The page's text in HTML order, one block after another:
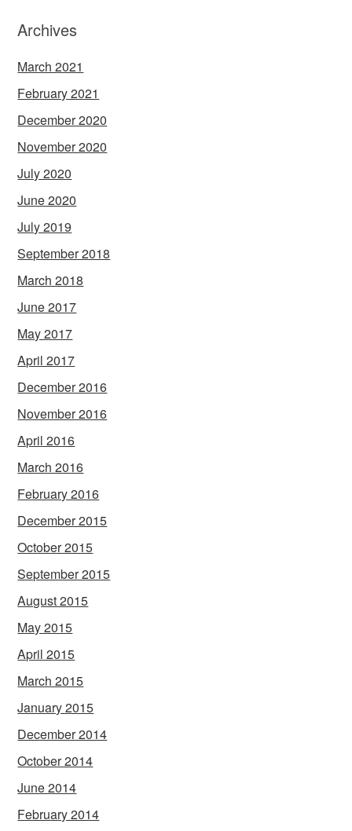
Archives
March 2021
February 2021
December 2020
November 2020
July 2020
June 2020
July 2019
September 2018
March 2018
June 2017
May 2017
April 2017
December 2016
November 2016
April 2016
March 2016
February 2016
December 2015
October 2015
September 2015
August 2015
May 2015
April 2015
March 2015
January 2015
December 2014
October 2014
June 2014
February 2014